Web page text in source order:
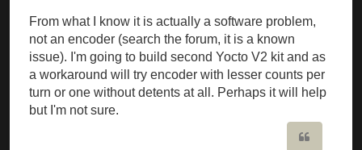
From what I know it is actually a software problem,
not an encoder (search the forum, it is a known
issue). I'm going to build second Yocto V2 kit and as
a workaround will try encoder with lesser counts per
turn or one without detents at all. Perhaps it will help
but I'm not sure.